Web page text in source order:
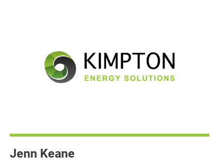
Jenn Keane